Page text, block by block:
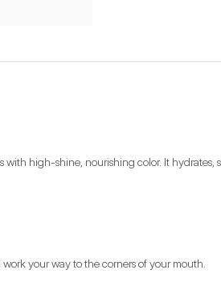
high-shine, nourishing color. It
your way to the corners of your mouth.